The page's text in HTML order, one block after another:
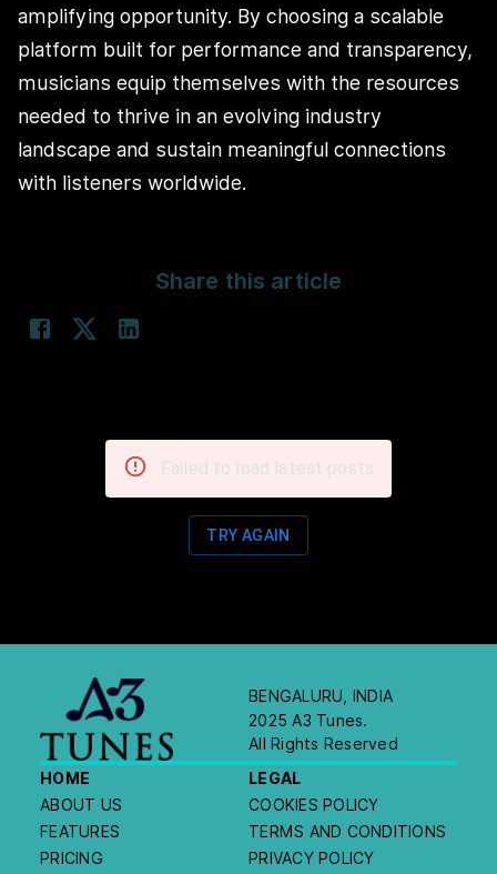
amplifying opportunity. By choosing a scalable
platform built for performance and transparency,
musicians equip themselves with the resources
needed to thrive in an evolving industry
landscape and sustain meaningful connections
with listeners worldwide.
Share this article
Failed to load latest posts
TRY AGAIN
BENGALURU, INDIA
2025 A3 Tunes.
All Rights Reserved
HOME
ABOUT US
FEATURES
PRICING
LEGAL
COOKIES POLICY
TERMS AND CONDITIONS
PRIVACY POLICY